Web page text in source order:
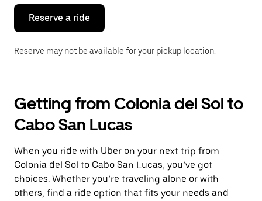
close
calendar.
Reserve a ride
Reserve may not be available for your pickup location.
Getting from Colonia del Sol to
Cabo San Lucas
When you ride with Uber on your next trip from
Colonia del Sol to Cabo San Lucas, you’ve got
choices. Whether you’re traveling alone or with
others, find a ride option that fits your needs and